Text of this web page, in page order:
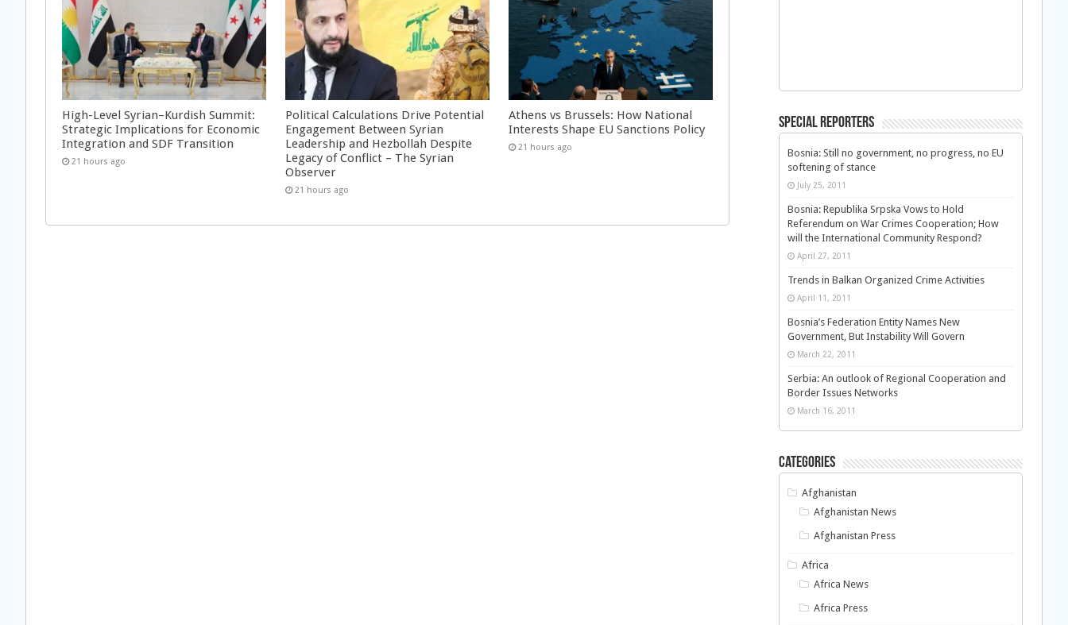
High-Level Syrian–Kurdish Summit:
Strategic Implications for Economic
Integration and SDF Transition
21 hours ago
Political Calculations Drive Potential
Engagement Between Syrian
Leadership and Hezbollah Despite
Legacy of Conflict – The Syrian
Observer
21 hours ago
Athens vs Brussels: How National
Interests Shape EU Sanctions Policy
21 hours ago
Special Reporters
Bosnia: Still no government, no progress, no EU
softening of stance
July 25, 2011
Bosnia: Republika Srpska Vows to Hold
Referendum on War Crimes Cooperation; How
will the International Community Respond?
April 27, 2011
Trends in Balkan Organized Crime Activities
April 11, 2011
Bosnia’s Federation Entity Names New
Government, But Instability Will Govern
March 22, 2011
Serbia: An outlook of Regional Cooperation and
Border Issues Networks
March 16, 2011
Categories
Afghanistan
Afghanistan News
Afghanistan Press
Africa
Africa News
Africa Press